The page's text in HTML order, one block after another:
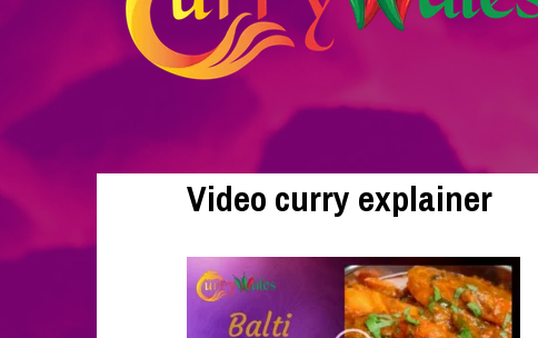
Video curry explainer